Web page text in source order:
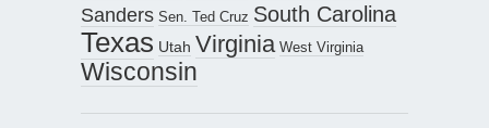
Sanders Sen. Ted Cruz South Carolina
Texas Utah Virginia West Virginia
Wisconsin